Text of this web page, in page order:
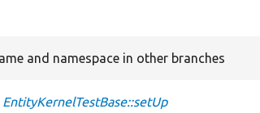
and namespace in other branches
EntityKernelTestBase::setUp